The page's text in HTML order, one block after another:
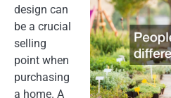
design can
be a crucial
selling
point when
purchasing
a home. A